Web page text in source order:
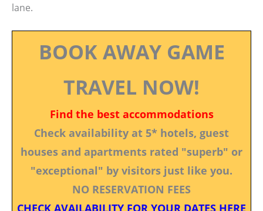
lane.
BOOK AWAY GAME
TRAVEL NOW!
Find the best accommodations
Check availability at 5* hotels, guest
houses and apartments rated "superb" or
"exceptional" by visitors just like you.
NO RESERVATION FEES
CHECK AVAILABILITY FOR YOUR DATES HERE